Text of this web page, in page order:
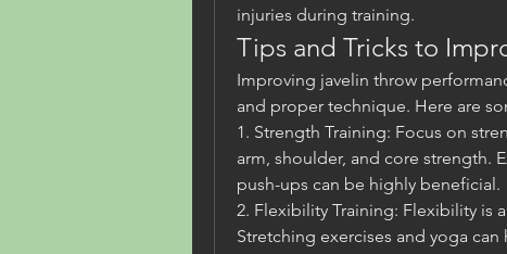
injuries during training.
Tips and Tricks to
Improving javelin throw
and proper technique. Here are
1. Strength Training: Focus on
arm, shoulder, and core strength.
push-ups can be highly beneficial.
2. Flexibility Training: Flexibility is
Stretching exercises and yoga